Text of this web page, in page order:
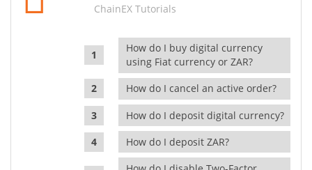
ChainEX Tutorials
How do I buy digital currency
using Fiat currency or ZAR?
How do I cancel an active order?
How do I deposit digital currency?
How do I deposit ZAR?